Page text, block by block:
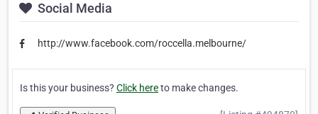
Social Media
http://www.facebook.com/roccella.melbourne/
Is this your business? Click hereto make changes.